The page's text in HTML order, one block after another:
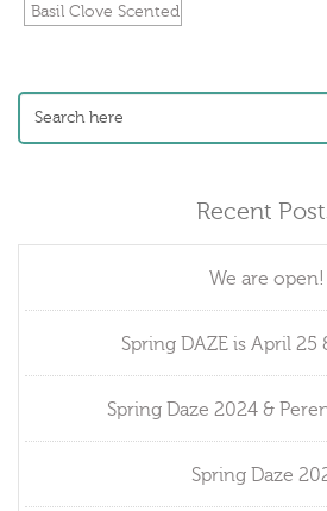
Basil Clove Scented
Recent
We are open!
Spring DAZE is April 25
Spring Daze 2024 &
Spring Daze